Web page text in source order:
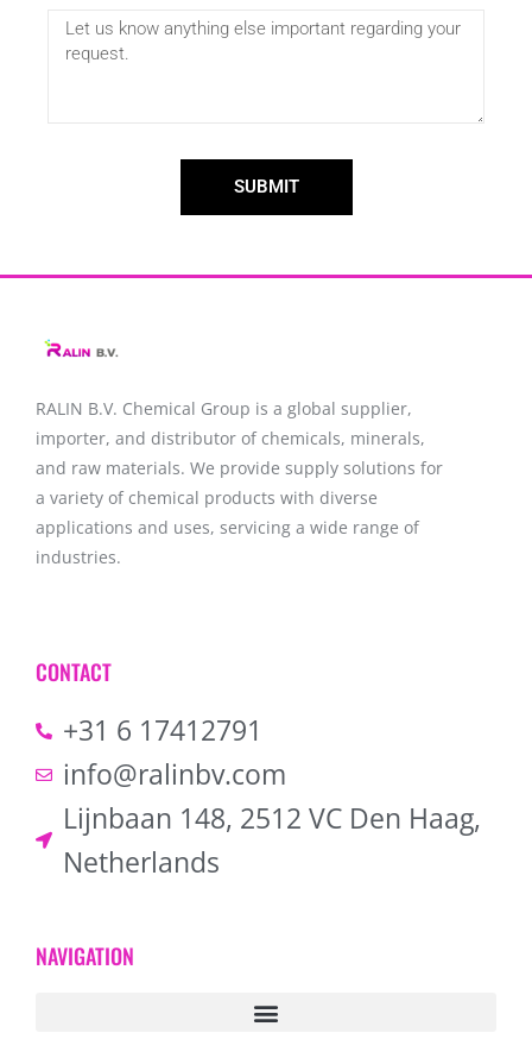
SUBMIT
RALIN B.V. Chemical Group is a global supplier,
importer, and distributor of chemicals, minerals,
and raw materials. We provide supply solutions for
a variety of chemical products with diverse
applications and uses, servicing a wide range of
industries.
CONTACT
+31 6 17412791
info@ralinbv.com
Lijnbaan 148, 2512 VC Den Haag,
Netherlands
NAVIGATION